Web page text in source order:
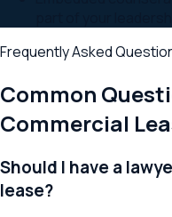
Frequently Asked
Common
Commercial
Should I have a
lease?